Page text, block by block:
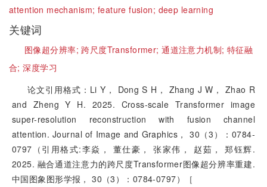
attention mechanism; feature fusion; deep learning
关键词
图像超分辨率;跨尺度Transformer;通道注意力机制; 特征融
合;深度学习
论文引用格式：Li Y， Dong S H， Zhang J W， Zhao R
and Zheng Y H. 2025. Cross-scale Transformer image
super-resolution reconstruction with fusion channel
attention. Journal of Image and Graphics， 30（3）：0784-
0797（引用格式:李焱， 董仕豪， 张家伟， 赵茹， 郑钰辉.
2025. 融合通道注意力的跨尺度Transformer图像超分辨率重建.
中国图象图形学报， 30（3）：0784-0797）［